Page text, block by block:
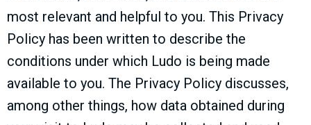
most relevant and helpful to you. This Privacy
Policy has been written to describe the
conditions under which Ludo is being made
available to you. The Privacy Policy discusses,
among other things, how data obtained during